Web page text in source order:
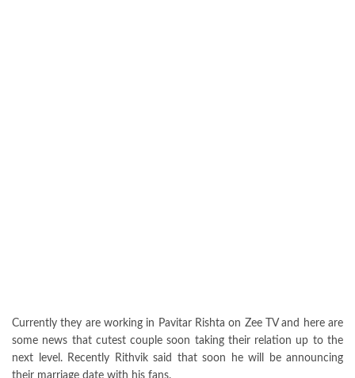
Currently they are working in Pavitar Rishta on Zee TV and here are
some news that cutest couple soon taking their relation up to the
next level. Recently Rithvik said that soon he will be announcing
their marriage date with his fans.